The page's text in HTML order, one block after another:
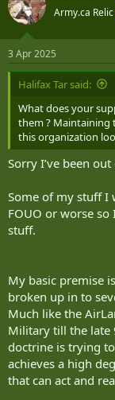
The Calvary
have mixed
complementary
Near Peer type
I base the Cav
groups of three for
as a Platoon or
A tracked ‘IFV’ for
XM-30 MICV
though at this time I
1 Directional
2 Cannon vehicles
The only other
2 are 40-50mm
having seen the
a 6km range limit
occur manually
1 is a 35mm
1 is a 35mm
2 are 120mm
Watling has his
Army.ca Relic
3 Apr 2025
Halifax Tar said:
What does your
them ? Maintaining
this organization
Sorry I’ve been
Some of my stuff I
FOUO or worse so
stuff.
My basic premise
broken up in to
Much like the
Military till the late
doctrine is trying
achieves a high
that can act and